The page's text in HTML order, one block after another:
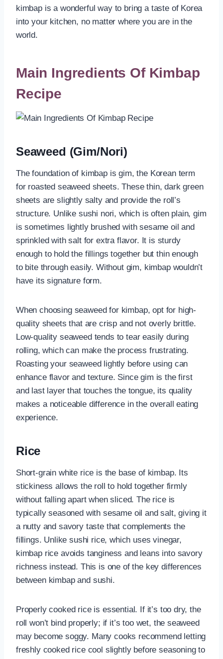
kimbap is a wonderful way to bring a taste of Korea
into your kitchen, no matter where you are in the
world.
Main Ingredients Of Kimbap
Recipe
Seaweed (Gim/Nori)
The foundation of kimbap is gim, the Korean term
for roasted seaweed sheets. These thin, dark green
sheets are slightly salty and provide the roll’s
structure. Unlike sushi nori, which is often plain, gim
is sometimes lightly brushed with sesame oil and
sprinkled with salt for extra flavor. It is sturdy
enough to hold the fillings together but thin enough
to bite through easily. Without gim, kimbap wouldn’t
have its signature form.
When choosing seaweed for kimbap, opt for high-
quality sheets that are crisp and not overly brittle.
Low-quality seaweed tends to tear easily during
rolling, which can make the process frustrating.
Roasting your seaweed lightly before using can
enhance flavor and texture. Since gim is the first
and last layer that touches the tongue, its quality
makes a noticeable difference in the overall eating
experience.
Rice
Short-grain white rice is the base of kimbap. Its
stickiness allows the roll to hold together firmly
without falling apart when sliced. The rice is
typically seasoned with sesame oil and salt, giving it
a nutty and savory taste that complements the
fillings. Unlike sushi rice, which uses vinegar,
kimbap rice avoids tanginess and leans into savory
richness instead. This is one of the key differences
between kimbap and sushi.
Properly cooked rice is essential. If it’s too dry, the
roll won’t bind properly; if it’s too wet, the seaweed
may become soggy. Many cooks recommend letting
freshly cooked rice cool slightly before seasoning to